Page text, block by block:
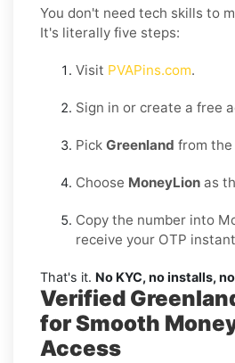
You don't need tech skills to
It's literally five steps:
Visit PVAPins.com.
Sign in or create a free
Pick Greenland from
Choose MoneyLion as
Copy the number into
receive your OTP
That's it. No KYC, no installs,
Verified
for Smooth
Access